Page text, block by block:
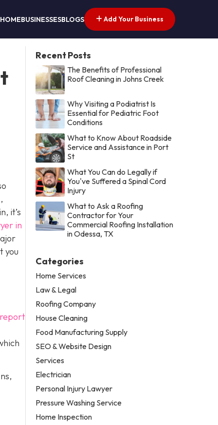
HOMEBUSINESSESBLOGS Add Your Business
it’s
in
you
Recent Posts
The Benefits of Professional
Roof Cleaning in Johns Creek
Why Visiting a Podiatrist Is
Essential for Pediatric Foot
Conditions
What to Know About Roadside
Service and Assistance in Port
St
What You Can do Legally if
You've Suffered a Spinal Cord
Injury
What to Ask a Roofing
Contractor for Your
Commercial Roofing Installation
in Odessa, TX
Categories
Home Services
Law & Legal
Roofing Company
House Cleaning
Food Manufacturing Supply
SEO & Website Design
Services
Electrician
Personal Injury Lawyer
Pressure Washing Service
Home Inspection